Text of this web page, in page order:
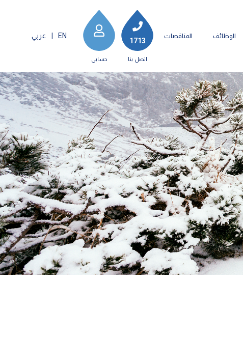
الوظائف المناقصات
1713
اتصل بنا حسابي
EN عربي